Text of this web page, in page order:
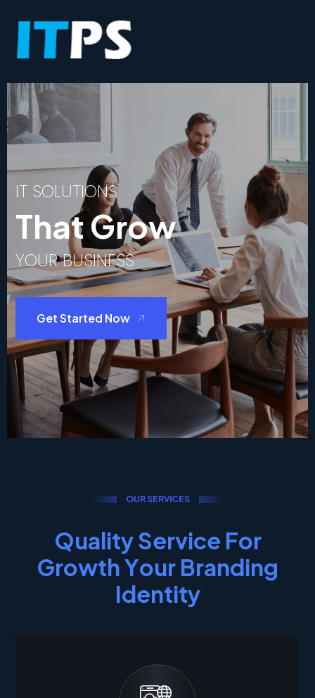
IT SOLUTIONS
That Grow
YOUR BUSINESS
Get Started Now
OURSERVICES
QualityService For
GrowthYour Branding
Identity